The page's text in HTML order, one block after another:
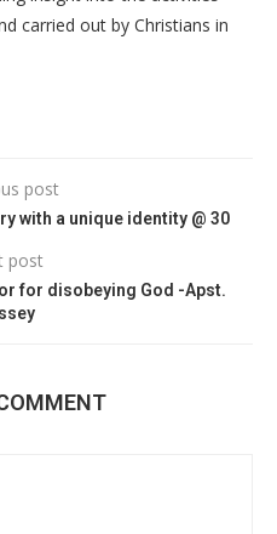
carried out by Christians in
post
with a unique identity @ 30
post
for disobeying God -Apst.